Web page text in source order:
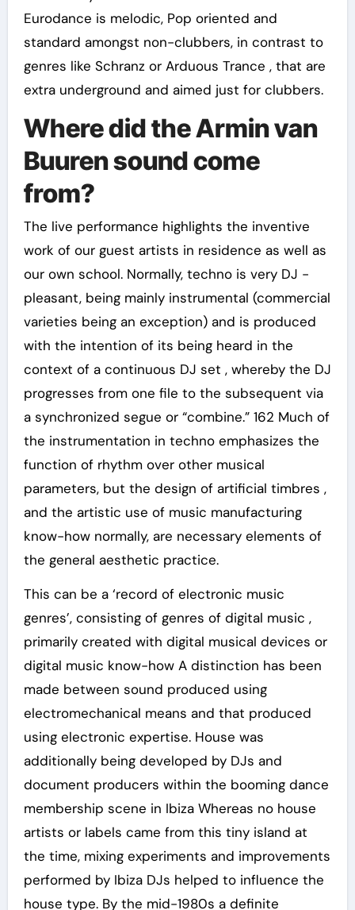
Eurodance is melodic, Pop oriented and
standard amongst non-clubbers, in contrast to
genres like Schranz or Arduous Trance , that are
extra underground and aimed just for clubbers.
Where did the Armin van
Buuren sound come
from?
The live performance highlights the inventive
work of our guest artists in residence as well as
our own school. Normally, techno is very DJ -
pleasant, being mainly instrumental (commercial
varieties being an exception) and is produced
with the intention of its being heard in the
context of a continuous DJ set , whereby the DJ
progresses from one file to the subsequent via
a synchronized segue or “combine.” 162 Much of
the instrumentation in techno emphasizes the
function of rhythm over other musical
parameters, but the design of artificial timbres ,
and the artistic use of music manufacturing
know-how normally, are necessary elements of
the general aesthetic practice.
This can be a ‘record of electronic music
genres’, consisting of genres of digital music ,
primarily created with digital musical devices or
digital music know-how A distinction has been
made between sound produced using
electromechanical means and that produced
using electronic expertise. House was
additionally being developed by DJs and
document producers within the booming dance
membership scene in Ibiza Whereas no house
artists or labels came from this tiny island at
the time, mixing experiments and improvements
performed by Ibiza DJs helped to influence the
house type. By the mid-1980s a definite